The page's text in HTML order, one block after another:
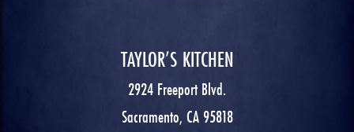
TAYLOR’S KITCHEN
2924 Freeport Blvd.
Sacramento, CA 95818